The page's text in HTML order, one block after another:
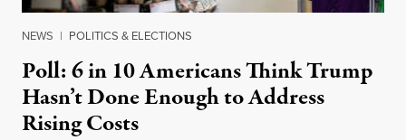
NEWS | POLITICS & ELECTIONS
Poll: 6 in 10 Americans Think Trump
Hasn’t Done Enough to Address
Rising Costs